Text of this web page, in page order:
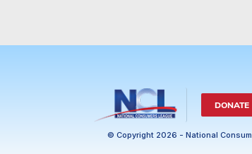
DONATE
© Copyright 2026 - National